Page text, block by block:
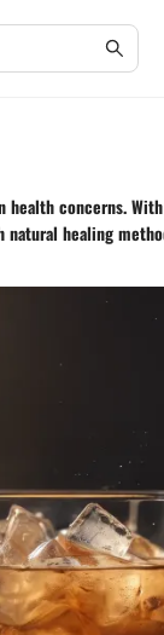
concerns.
healing